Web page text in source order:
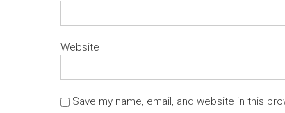
Website
Save my name, email, and website in this